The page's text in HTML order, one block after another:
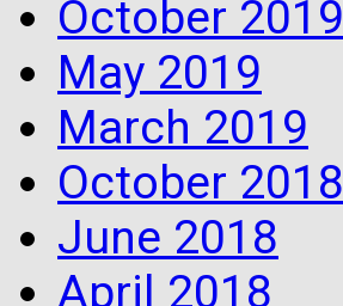
October 2019
May 2019
March 2019
October 2018
June 2018
April 2018